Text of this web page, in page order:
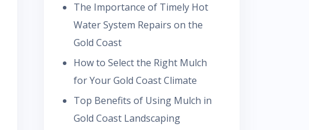
The Importance of Timely Hot
Water System Repairs on the
Gold Coast
How to Select the Right Mulch
for Your Gold Coast Climate
Top Benefits of Using Mulch in
Gold Coast Landscaping